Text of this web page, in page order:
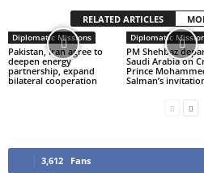
RELATED ARTICLES
Diplomatic Missions
Pakistan, Iran agree to
deepen energy
partnership, expand
bilateral cooperation
Diplomatic
PM Shehbaz
Saudi Arabia on
Prince
Salman’s
3,612 Fans